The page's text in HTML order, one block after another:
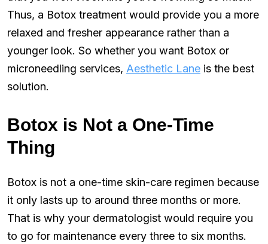
Thus, a Botox treatment would provide you a more
relaxed and fresher appearance rather than a
younger look. So whether you want Botox or
microneedling services, Aesthetic Lane is the best
solution.
Botox is Not a One-Time
Thing
Botox is not a one-time skin-care regimen because
it only lasts up to around three months or more.
That is why your dermatologist would require you
to go for maintenance every three to six months.